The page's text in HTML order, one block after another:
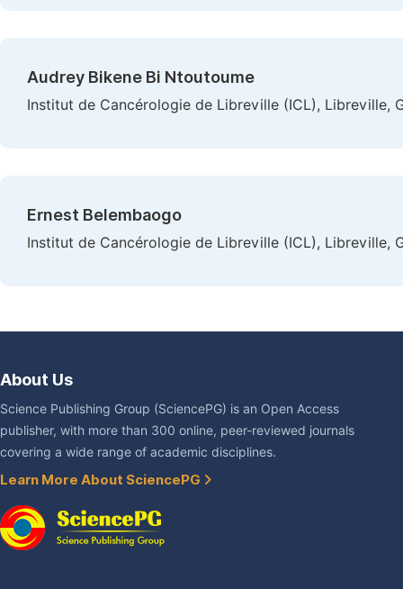
Audrey Bikene Bi Ntoutoume
Institut de Cancérologie de Libreville (ICL), Libreville,
Ernest Belembaogo
Institut de Cancérologie de Libreville (ICL), Libreville,
About Us
Science Publishing Group (SciencePG) is an Open Access
publisher, with more than 300 online, peer-reviewed journals
covering a wide range of academic disciplines.
Learn More About SciencePG